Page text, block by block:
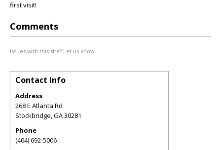
first visit!
Comments
Issues with this site? Let us know.
Contact Info
Address
268 E Atlanta Rd
Stockbridge,GA30281
Phone
(404) 692-5006